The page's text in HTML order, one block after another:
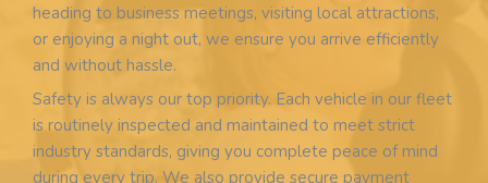
heading to business meetings, visiting local attractions,
or enjoying a night out, we ensure you arrive efficiently
and without hassle.
Safety is always our top priority. Each vehicle in our fleet
is routinely inspected and maintained to meet strict
industry standards, giving you complete peace of mind
during every trip. We also provide secure payment